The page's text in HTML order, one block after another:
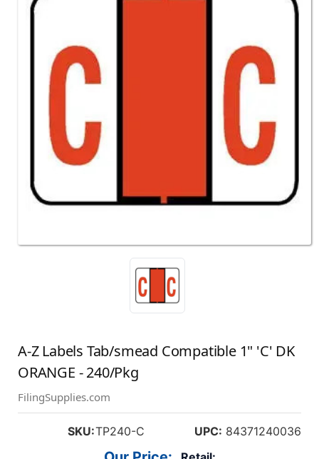
A-Z Labels Tab/smead Compatible 1" 'C' DK
ORANGE - 240/Pkg
FilingSupplies.com
SKU:TP240-C UPC: 84371240036